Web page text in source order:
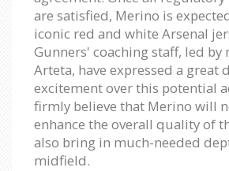
are satisfied, Merino is
iconic red and white Arsenal
Gunners' coaching staff, led by
Arteta, have expressed a great
excitement over this potential
firmly believe that Merino will
enhance the overall quality of
also bring in much-needed
midfield.